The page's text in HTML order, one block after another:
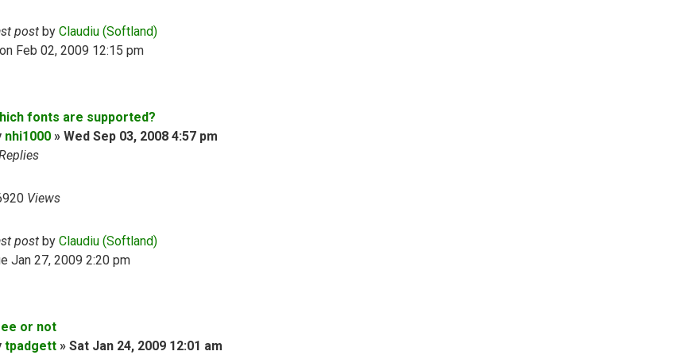
post by Claudiu (Softland)
Feb 02, 2009 12:15 pm
fonts are supported?
nhi1000 » Wed Sep 03, 2008 4:57 pm
Views
post by Claudiu (Softland)
Jan 27, 2009 2:20 pm
or not
tpadgett » Sat Jan 24, 2009 12:01 am